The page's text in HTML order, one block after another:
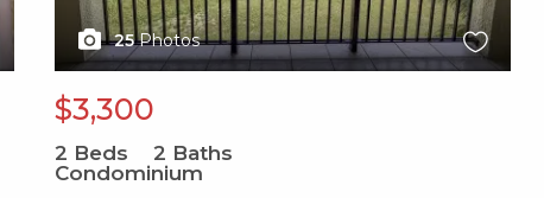
25 Photos
$3,300
2 Beds 2 Baths
Condominium